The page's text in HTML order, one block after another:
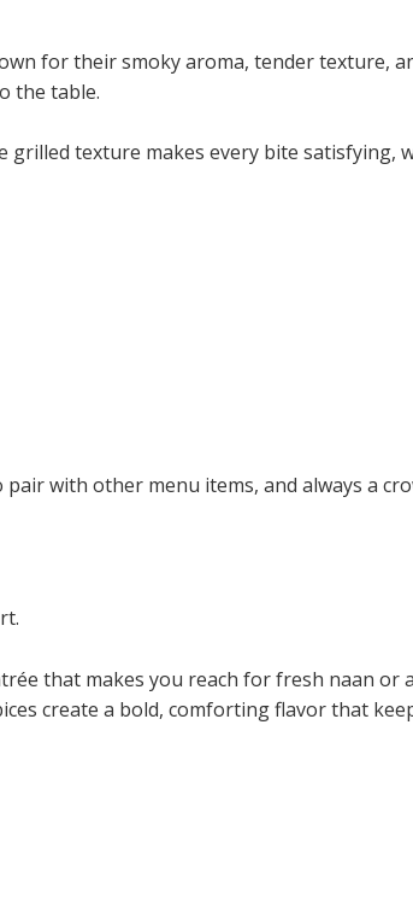
for their smoky aroma, tender texture,
the table.
texture makes every bite satisfying,
with other menu items, and always a
that makes you reach for fresh naan
create a bold, comforting flavor that